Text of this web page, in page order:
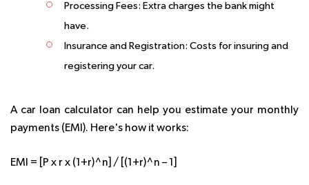
Processing Fees: Extra charges the bank might
have.
Insurance and Registration: Costs for insuring and
registering your car.
A car loan calculator can help you estimate your monthly
payments (EMI). Here's how it works:
EMI = [P x r x (1+r)^n] / [(1+r)^n – 1]